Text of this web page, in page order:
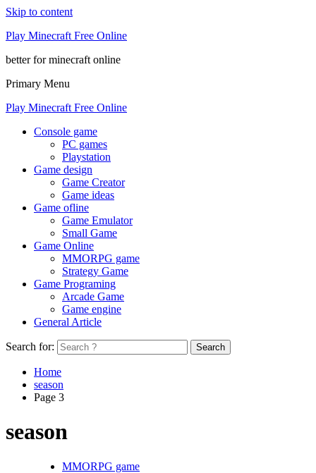
Skip to content
Play Minecraft Free Online
better for minecraft online
Primary Menu
Play Minecraft Free Online
Console game
PC games
Playstation
Game design
Game Creator
Game ideas
Game ofline
Game Emulator
Small Game
Game Online
MMORPG game
Strategy Game
Game Programing
Arcade Game
Game engine
General Article
Search for:
Home
season
Page 3
season
MMORPG game